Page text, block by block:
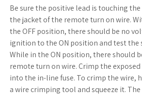
Be sure the positive lead is touching
the jacket of the remote turn on wire.
the OFF position, there should be no
ignition to the ON position and test the
While in the ON position, there should
remote turn on wire. Crimp the
into the in-line fuse. To crimp the wire,
a wire crimping tool and squeeze it.